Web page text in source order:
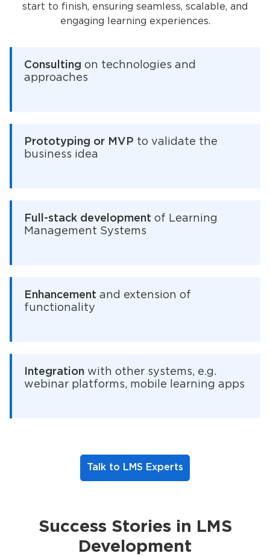
start to finish, ensuring seamless, scalable, and
engaging learning experiences.
Consulting on technologies and
approaches
Prototyping or MVP to validate the
business idea
Full-stack development of Learning
Management Systems
Enhancement and extension of
functionality
Integration with other systems, e.g.
webinar platforms, mobile learning apps
Talk to LMS Experts
Success Stories in LMS
Development